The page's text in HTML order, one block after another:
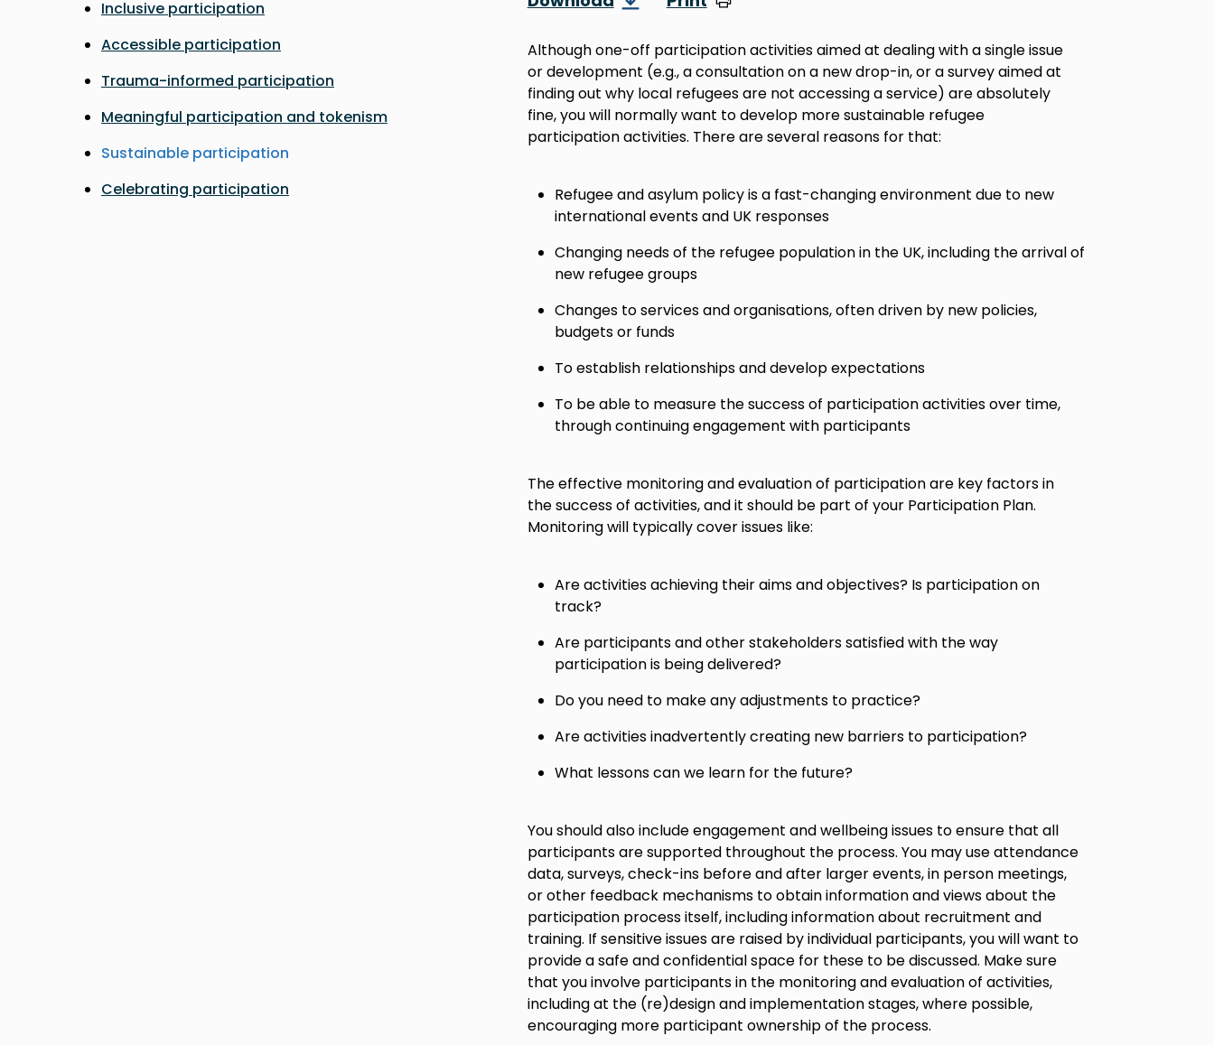
Inclusive participation
Accessible participation
Trauma-informed participation
Meaningful participation and tokenism
Sustainable participation
Celebrating participation
Although one-off participation activities aimed at dealing with a single issue
or development (e.g., a consultation on a new drop-in, or a survey aimed at
finding out why local refugees are not accessing a service) are absolutely
fine, you will normally want to develop more sustainable refugee
participation activities. There are several reasons for that:
Refugee and asylum policy is a fast-changing environment due to new
international events and UK responses
Changing needs of the refugee population in the UK, including the arrival of
new refugee groups
Changes to services and organisations, often driven by new policies,
budgets or funds
To establish relationships and develop expectations
To be able to measure the success of participation activities over time,
through continuing engagement with participants
The effective monitoring and evaluation of participation are key factors in
the success of activities, and it should be part of your Participation Plan.
Monitoring will typically cover issues like:
Are activities achieving their aims and objectives? Is participation on
track?
Are participants and other stakeholders satisfied with the way
participation is being delivered?
Do you need to make any adjustments to practice?
Are activities inadvertently creating new barriers to participation?
What lessons can we learn for the future?
You should also include engagement and wellbeing issues to ensure that all
participants are supported throughout the process. You may use attendance
data, surveys, check-ins before and after larger events, in person meetings,
or other feedback mechanisms to obtain information and views about the
participation process itself, including information about recruitment and
training. If sensitive issues are raised by individual participants, you will want to
provide a safe and confidential space for these to be discussed. Make sure
that you involve participants in the monitoring and evaluation of activities,
including at the (re)design and implementation stages, where possible,
encouraging more participant ownership of the process.